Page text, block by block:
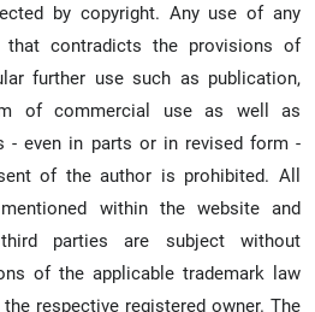
by copyright. Any use of any
contradicts the provisions of
further use such as publication,
of commercial use as well as
- even in parts or in revised form -
of the author is prohibited. All
within the website and
parties are subject without
of the applicable trademark law
respective registered owner. The